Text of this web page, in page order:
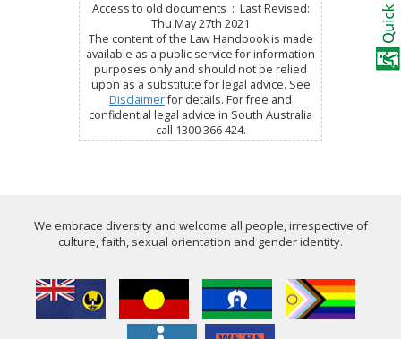
Access to old documents : Last Revised:
Thu May 27th 2021
The content of the Law Handbook is made
available as a public service for information
purposes only and should not be relied
upon as a substitute for legal advice. See
Disclaimerfor details. For free and
confidential legal advice in South Australia
call 1300 366 424.
We embrace diversity and welcome all people, irrespective of
culture, faith, sexual orientation and gender identity.